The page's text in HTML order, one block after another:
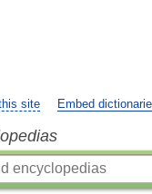
site Embed